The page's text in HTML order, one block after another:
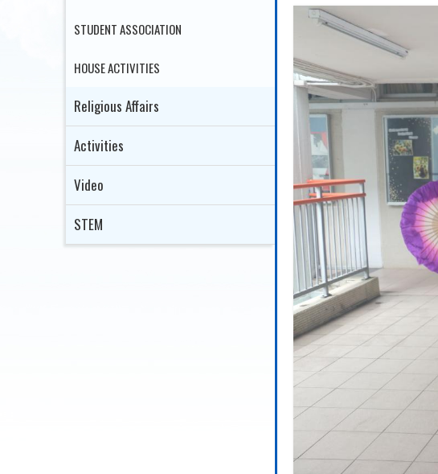
STUDENT ASSOCIATION
HOUSE ACTIVITIES
Religious Affairs
Activities
Video
STEM